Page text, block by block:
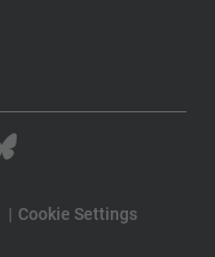
Cookie Settings